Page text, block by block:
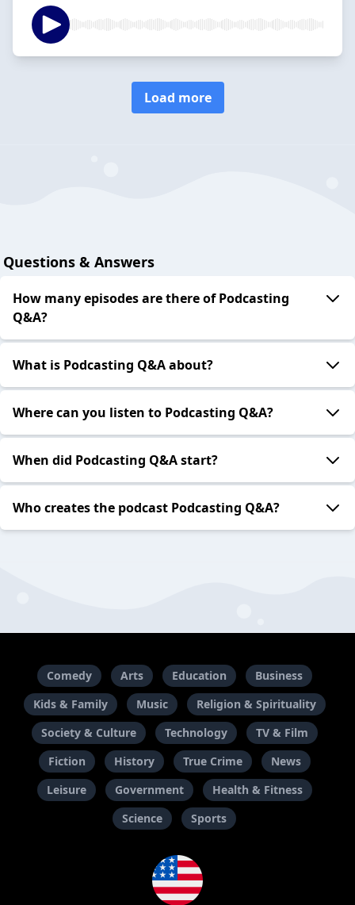
Load more
Questions & Answers
How many episodes are there of Podcasting
Q&A?
What is Podcasting Q&A about?
Where can you listen to Podcasting Q&A?
When did Podcasting Q&A start?
Who creates the podcast Podcasting Q&A?
Comedy Arts Education
Business
Kids & Family
Music
Religion & Spirituality
Society & Culture
Technology
TV & Film
Fiction
History True Crime
News
Leisure
Government
Health & Fitness
Science
Sports